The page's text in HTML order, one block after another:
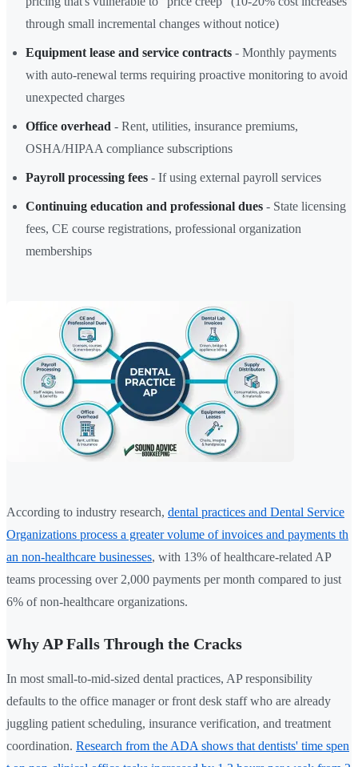
through small incremental changes without notice)
Equipment lease and service contracts - Monthly payments
with auto-renewal terms requiring proactive monitoring to avoid
unexpected charges
Office overhead - Rent, utilities, insurance premiums,
OSHA/HIPAA compliance subscriptions
Payroll processing fees - If using external payroll services
Continuing education and professional dues - State licensing
fees, CE course registrations, professional organization
memberships
According to industry research, dental practices and Dental Service
Organizations process a greater volume of invoices and payments th
an non-healthcare businesses, with 13% of healthcare-related AP
teams processing over 2,000 payments per month compared to just
6% of non-healthcare organizations.
Why AP Falls Through the Cracks
In most small-to-mid-sized dental practices, AP responsibility
defaults to the office manager or front desk staff who are already
juggling patient scheduling, insurance verification, and treatment
coordination. Research from the ADA shows that dentists' time spen